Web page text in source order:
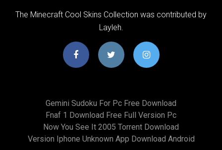
The Minecraft Cool Skins Collection was contributed by
Layleh.
Gemini Sudoku For Pc Free Download
Fnaf 1 Download Free Full Version Pc
Now You See It 2005 Torrent Download
Version Iphone Unknown App Download Android